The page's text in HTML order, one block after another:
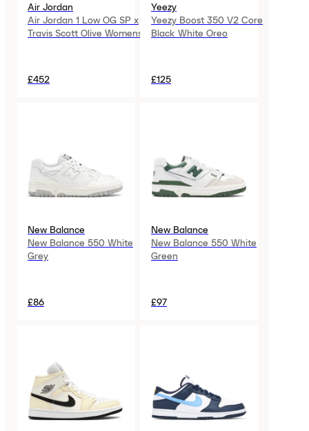
Air Jordan
Air Jordan 1 Low OG SP x
Travis Scott Olive Womens
£452
Yeezy
Yeezy Boost 350 V2 Core
Black White Oreo
£125
New Balance
New Balance 550 White
Grey
£86
New Balance
New Balance 550 White
Green
£97